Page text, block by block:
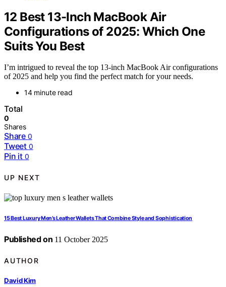
12 Best 13-Inch MacBook Air
Configurations of 2025: Which One
Suits You Best
I’m intrigued to reveal the top 13-inch MacBook Air configurations
of 2025 and help you find the perfect match for your needs.
14 minute read
Total
0
Shares
Share 0
Tweet 0
Pin it 0
UP NEXT
15 Best Luxury Men’s Leather Wallets That Combine Style and Sophistication
Published on 11 October 2025
AUTHOR
David Kim